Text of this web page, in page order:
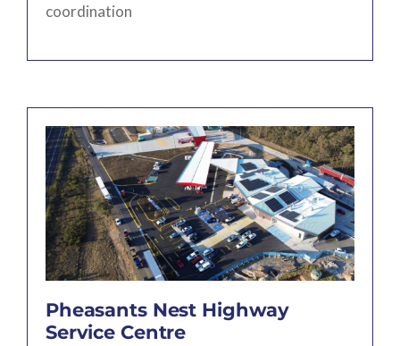
coordination
Pheasants Nest Highway
Service Centre